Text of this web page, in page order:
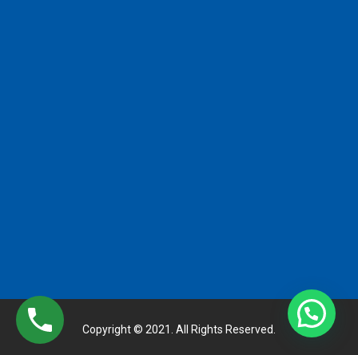
Copyright © 2021. All Rights Reserved.